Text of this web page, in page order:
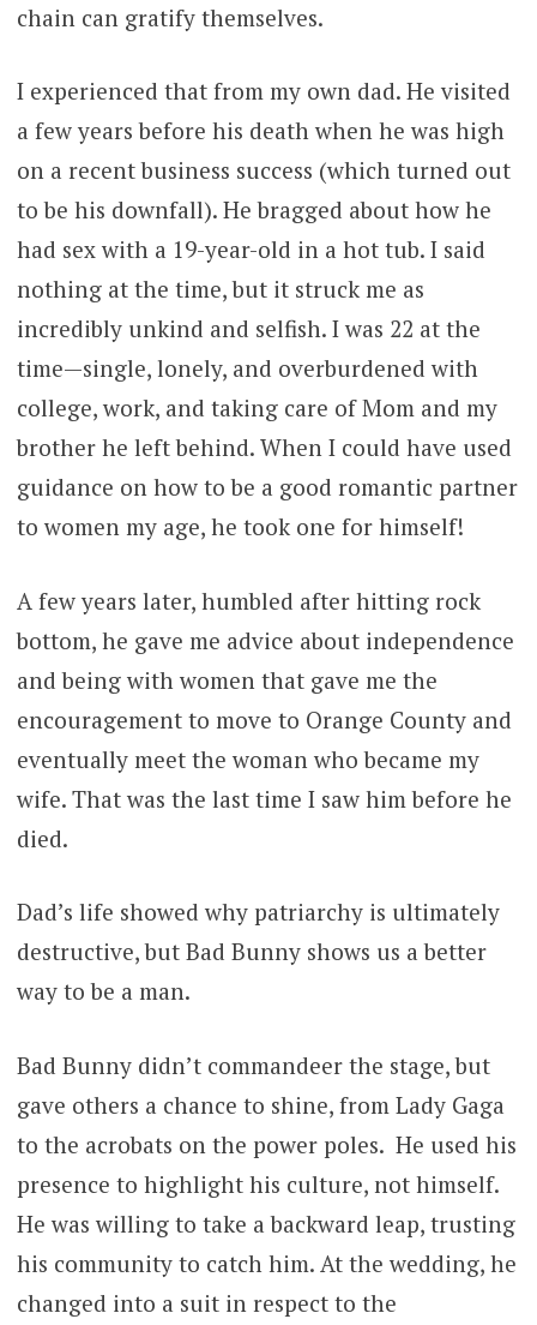
chain can gratify themselves.
I experienced that from my own dad. He visited
a few years before his death when he was high
on a recent business success (which turned out
to be his downfall). He bragged about how he
had sex with a 19-year-old in a hot tub. I said
nothing at the time, but it struck me as
incredibly unkind and selfish. I was 22 at the
time—single, lonely, and overburdened with
college, work, and taking care of Mom and my
brother he left behind. When I could have used
guidance on how to be a good romantic partner
to women my age, he took one for himself!
A few years later, humbled after hitting rock
bottom, he gave me advice about independence
and being with women that gave me the
encouragement to move to Orange County and
eventually meet the woman who became my
wife. That was the last time I saw him before he
died.
Dad’s life showed why patriarchy is ultimately
destructive, but Bad Bunny shows us a better
way to be a man.
Bad Bunny didn’t commandeer the stage, but
gave others a chance to shine, from Lady Gaga
to the acrobats on the power poles. He used his
presence to highlight his culture, not himself.
He was willing to take a backward leap, trusting
his community to catch him. At the wedding, he
changed into a suit in respect to the